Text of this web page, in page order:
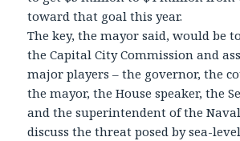
toward that goal this year.
The key, the mayor said, would be
the Capital City Commission and
major players – the governor, the
the mayor, the House speaker, the
and the superintendent of the
discuss the threat posed by sea-